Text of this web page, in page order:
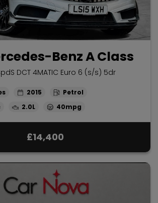
Benz A Class
DCT 4MATIC Euro 6 (s/s) 5dr
2015
Petrol
2.0L 40mpg
£14,400